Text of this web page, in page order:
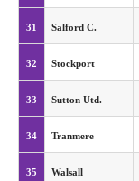
31 Salford C.
32 Stockport
33 Sutton Utd.
34 Tranmere
35 Walsall